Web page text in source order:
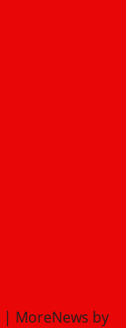
| MoreNews by